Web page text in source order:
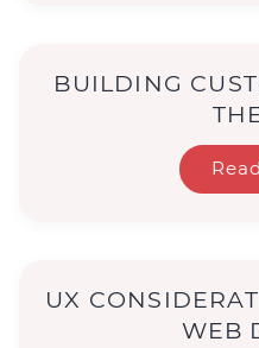
BUILDING
UX
WEB